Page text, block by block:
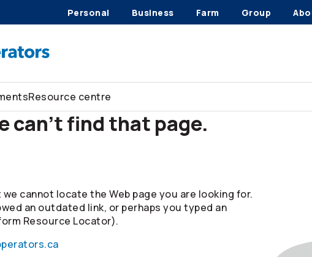
Personal Business Farm Group
Resource centre
can't find that page.
cannot locate the Web page you are looking for.
an outdated link, or perhaps you typed an
Resource Locator).